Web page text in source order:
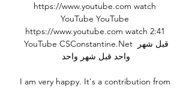
https://www.youtube.com watch
YouTube YouTube
https://www.youtube.com watch 2:41
YouTube CSConstantine.Net قبل شهر
واحد قبل شهر واحد
I am very happy. It's a contribution from